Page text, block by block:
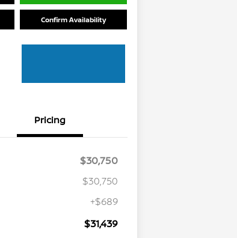
Confirm Availability
Pricing
$30,750
$30,750
+$689
$31,439